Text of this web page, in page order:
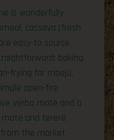
is wonderfully
cassava (fresh
easy to source
baking
frying for mbejú,
open-fire
yerba mate and a
and tereré
the market